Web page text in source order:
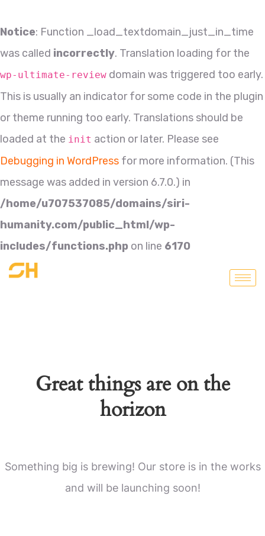
Notice: Function _load_textdomain_just_in_time
was called incorrectly. Translation loading for the
wp-ultimate-review domain was triggered too early.
This is usually an indicator for some code in the plugin
or theme running too early. Translations should be
loaded at the init action or later. Please see
Debugging in WordPress for more information. (This
message was added in version 6.7.0.) in
/home/u707537085/domains/siri-
humanity.com/public_html/wp-
includes/functions.php on line 6170
Great things are on the
horizon
Something big is brewing! Our store is in the works
and will be launching soon!